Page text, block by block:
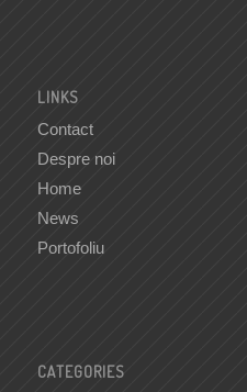
LINKS
Contact
Despre noi
Home
News
Portofoliu
CATEGORIES